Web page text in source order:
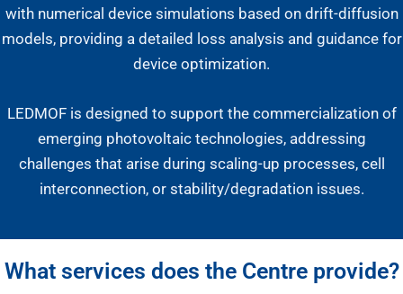
with numerical device simulations based on drift-diffusion
models, providing a detailed loss analysis and guidance for
device optimization.
LEDMOF is designed to support the commercialization of
emerging photovoltaic technologies, addressing
challenges that arise during scaling-up processes, cell
interconnection, or stability/degradation issues.
What services does the Centre provide?